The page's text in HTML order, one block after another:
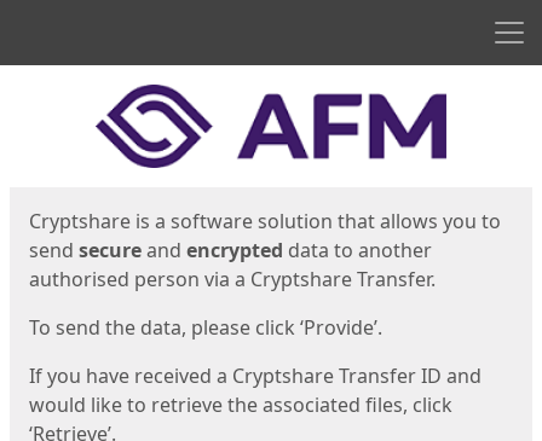
Cryptshare is a software solution that allows you to
send secureand encrypted data to another
authorised person via a Cryptshare Transfer.
To send the data, please click ‘Provide’.
If you have received a Cryptshare Transfer ID and
would like to retrieve the associated files, click
‘Retrieve’.